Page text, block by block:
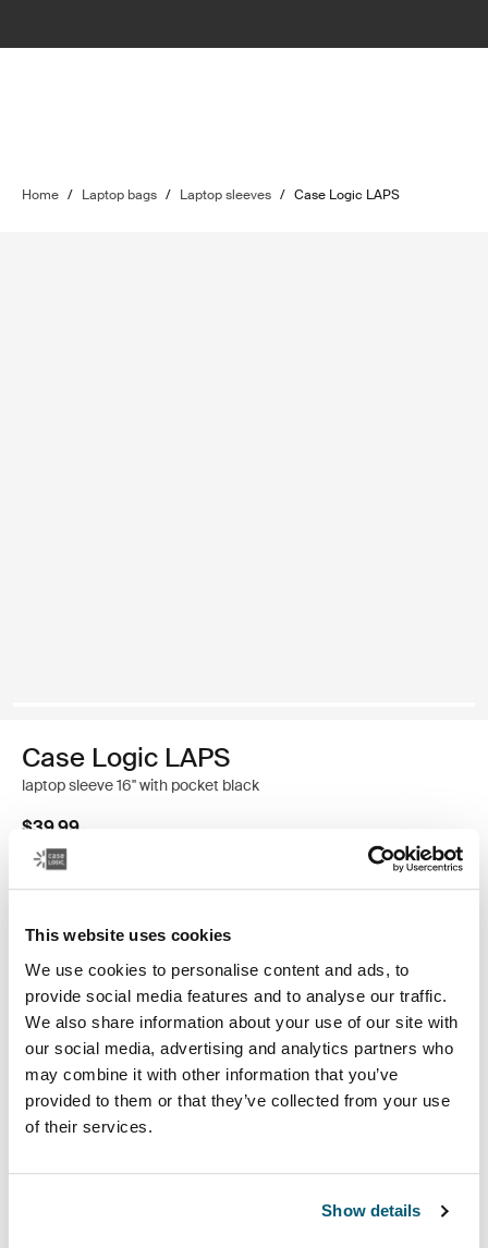
This website uses cookies
We use cookies to personalise content and ads, to
provide social media features and to analyse our traffic.
We also share information about your use of our site with
our social media, advertising and analytics partners who
may combine it with other information that you’ve
provided to them or that they’ve collected from your use
of their services.
Show details
Home / Laptop bags / Laptop sleeves / Case Logic LAPS
Case Logic LAPS
laptop sleeve 16'' with pocket black
$39.99
Case Logic LAPS laptop sleeve 16'' with pocket Black (selected)
A slim, durable laptop sleeve that protects your device